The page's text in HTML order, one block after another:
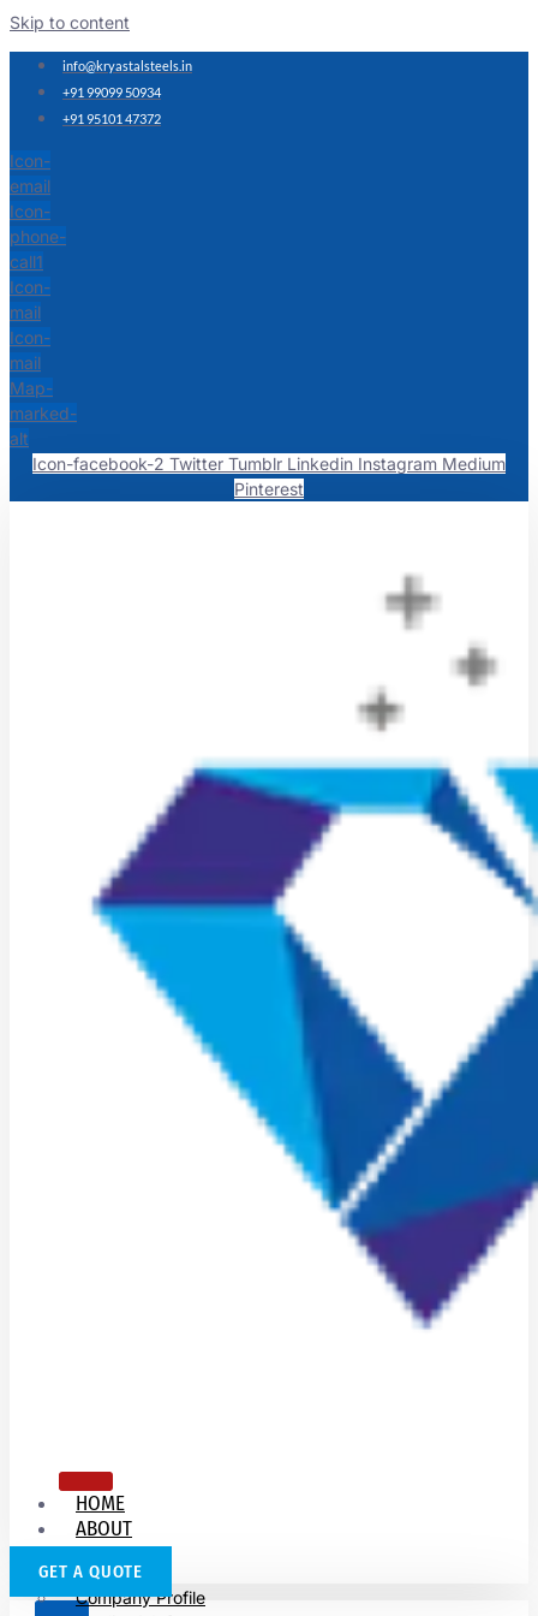
Skip to content
info@kryastalsteels.in
+91 99099 50934
+91 95101 47372
Icon-
email
Icon-
phone-
call1
Icon-
mail
Icon-
mail
Map-
marked-
alt
Icon-facebook-2 Twitter Tumblr Linkedin Instagram Medium
Pinterest
HOME
ABOUT
US
Company Profile
GET A QUOTE